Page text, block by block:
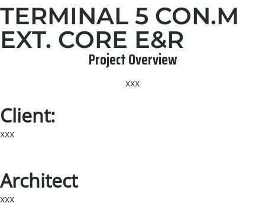
TERMINAL 5 CON.M
EXT. CORE E&R
Project Overview
xxx
Client:
xxx
Architect
xxx